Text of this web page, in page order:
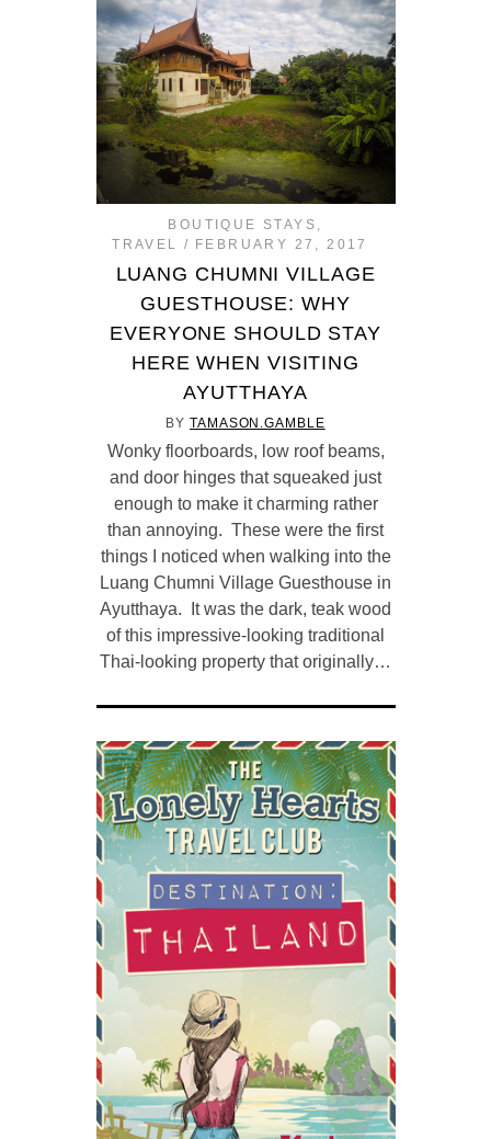
BOUTIQUE STAYS
TRAVEL
FEBRUARY 27, 2017
LUANG CHUMNI VILLAGE
GUESTHOUSE: WHY
EVERYONE SHOULD STAY
HERE WHEN VISITING
AYUTTHAYA
BYTAMASON.GAMBLE
Wonky floorboards, low roof beams,
and door hinges that squeaked just
enough to make it charming rather
than annoying. These were the first
things I noticed when walking into the
Luang Chumni Village Guesthouse in
Ayutthaya. It was the dark, teak wood
of this impressive-looking traditional
Thai-looking property that originally…